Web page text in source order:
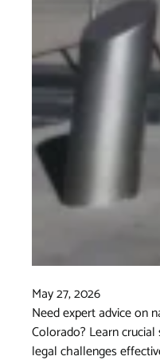
May 27, 2026
Need expert advice on
Colorado? Learn
legal challenges